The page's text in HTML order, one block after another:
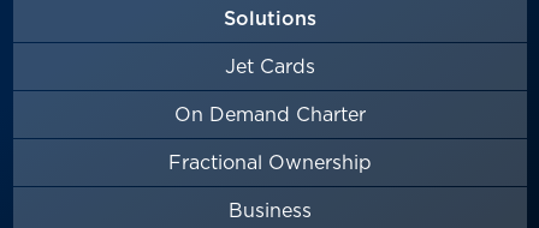
Solutions
Jet Cards
On Demand Charter
Fractional Ownership
Business